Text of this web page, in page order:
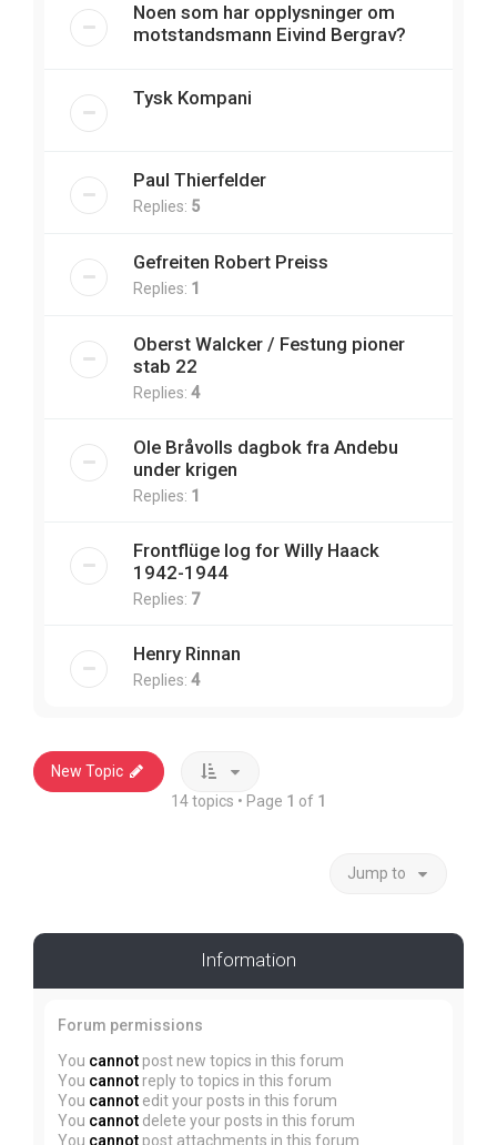
Noen som har opplysninger om
motstandsmann Eivind Bergrav?
Tysk Kompani
Paul Thierfelder
Replies: 5
Gefreiten Robert Preiss
Replies: 1
Oberst Walcker / Festung pioner
stab 22
Replies: 4
Ole Bråvolls dagbok fra Andebu
under krigen
Replies: 1
Frontflüge log for Willy Haack
1942-1944
Replies: 7
Henry Rinnan
Replies: 4
New Topic
14 topics • Page 1 of 1
Jump to
Information
Forum permissions
You cannot post new topics in this forum
You cannot reply to topics in this forum
You cannot edit your posts in this forum
You cannot delete your posts in this forum
You cannot post attachments in this forum